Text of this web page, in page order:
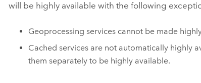
will be highly available with the following
Geoprocessing services cannot be made
Cached services are not automatically highly
them separately to be highly available.